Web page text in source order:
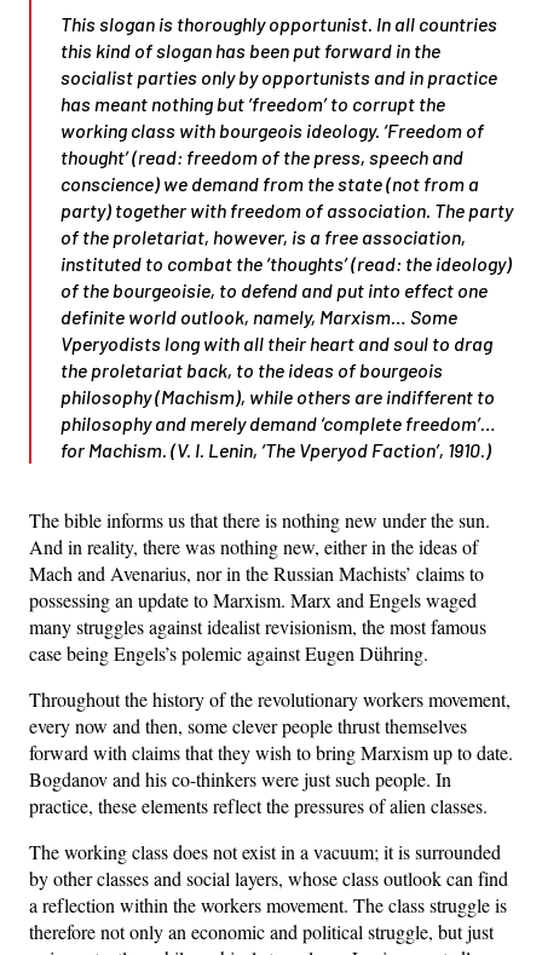
This slogan is thoroughly opportunist. In all countries
this kind of slogan has been put forward in the
socialist parties only by opportunists and in practice
has meant nothing but ‘freedom’ to corrupt the
working class with bourgeois ideology. ‘Freedom of
thought’ (read: freedom of the press, speech and
conscience) we demand from the state (not from a
party) together with freedom of association. The party
of the proletariat, however, is a free association,
instituted to combat the ‘thoughts’ (read: the ideology)
of the bourgeoisie, to defend and put into effect one
definite world outlook, namely, Marxism… Some
Vperyodists long with all their heart and soul to drag
the proletariat back, to the ideas of bourgeois
philosophy (Machism), while others are indifferent to
philosophy and merely demand ‘complete freedom’…
for Machism. (V. I. Lenin, ‘The Vperyod Faction’, 1910.)
The bible informs us that there is nothing new under the sun.
And in reality, there was nothing new, either in the ideas of
Mach and Avenarius, nor in the Russian Machists’ claims to
possessing an update to Marxism. Marx and Engels waged
many struggles against idealist revisionism, the most famous
case being Engels’s polemic against Eugen Dühring.
Throughout the history of the revolutionary workers movement,
every now and then, some clever people thrust themselves
forward with claims that they wish to bring Marxism up to date.
Bogdanov and his co-thinkers were just such people. In
practice, these elements reflect the pressures of alien classes.
The working class does not exist in a vacuum; it is surrounded
by other classes and social layers, whose class outlook can find
a reflection within the workers movement. The class struggle is
therefore not only an economic and political struggle, but just